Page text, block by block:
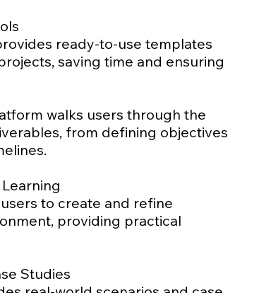
ready-to-use templates
saving time and ensuring
walks users through the
from defining objectives
to create and refine
providing practical
Studies